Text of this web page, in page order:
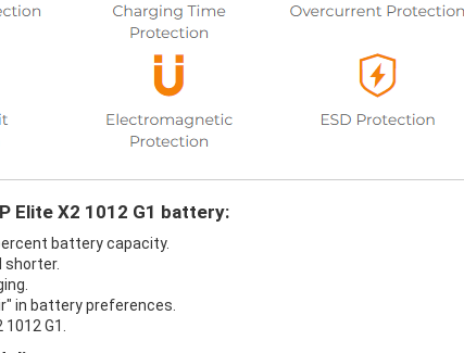
Elite X2 1012 G1 battery:
battery capacity.
shorter.
in battery preferences.
G1.